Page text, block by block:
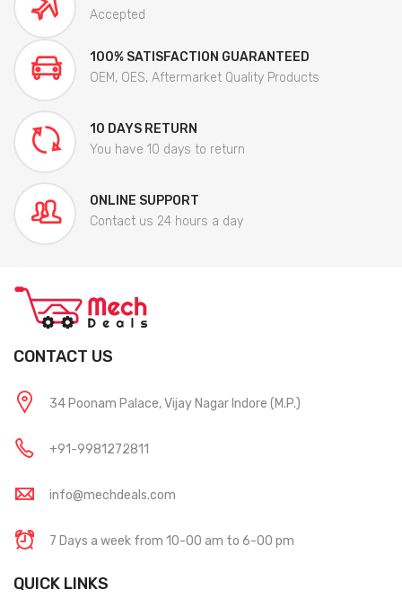
Accepted
100% SATISFACTION GUARANTEED
OEM, OES, Aftermarket Quality Products
10 DAYS RETURN
You have 10 days to return
ONLINE SUPPORT
Contact us 24 hours a day
CONTACT US
34 Poonam Palace, Vijay Nagar Indore (M.P.)
+91-9981272811
info@mechdeals.com
7 Days a week from 10-00 am to 6-00 pm
QUICK LINKS